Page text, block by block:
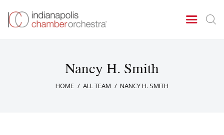
Nancy H. Smith
HOME ALL TEAM NANCY H. SMITH
Concerts & Events
Tickets